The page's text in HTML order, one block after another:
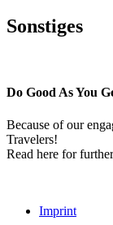
Sonstiges
Do Good As You
Because of our
Travelers!
Read here for
Imprint